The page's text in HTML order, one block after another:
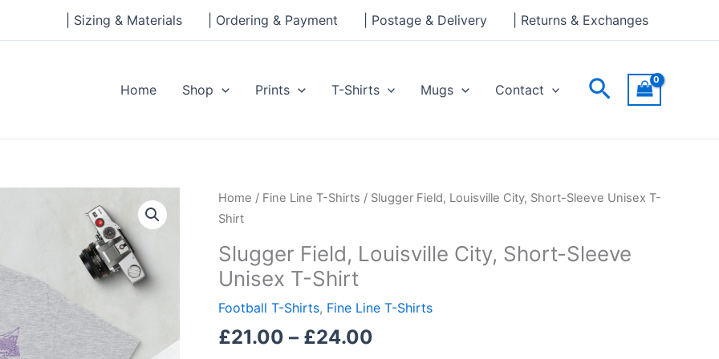
| Sizing & Materials | Ordering & Payment | Postage & Delivery | Returns & Exchanges
Home Shop Prints T-Shirts Mugs Contact Search
Home / Fine Line T-Shirts / Slugger Field, Louisville City, Short-Sleeve Unisex T-
Shirt
Slugger Field, Louisville City, Short-Sleeve
Unisex T-Shirt
Football T-Shirts, Fine Line T-Shirts
£21.00 – £24.00
Price
through
Slugger
Field,
City,
Short-
Sleeve
T-
through
£24.00